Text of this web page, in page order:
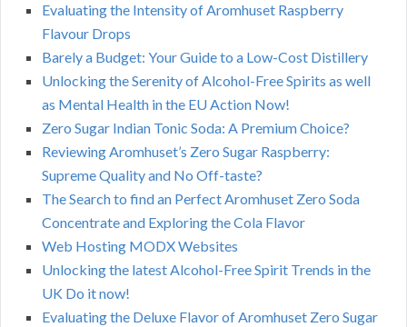
Evaluating the Intensity of Aromhuset Raspberry
Flavour Drops
Barely a Budget: Your Guide to a Low-Cost Distillery
Unlocking the Serenity of Alcohol-Free Spirits as well
as Mental Health in the EU Action Now!
Zero Sugar Indian Tonic Soda: A Premium Choice?
Reviewing Aromhuset’s Zero Sugar Raspberry:
Supreme Quality and No Off-taste?
The Search to find an Perfect Aromhuset Zero Soda
Concentrate and Exploring the Cola Flavor
Web Hosting MODX Websites
Unlocking the latest Alcohol-Free Spirit Trends in the
UK Do it now!
Evaluating the Deluxe Flavor of Aromhuset Zero Sugar